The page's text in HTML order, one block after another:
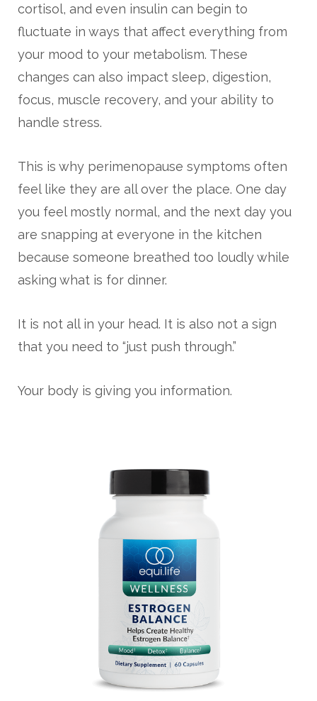
cortisol, and even insulin can begin to
fluctuate in ways that affect everything from
your mood to your metabolism. These
changes can also impact sleep, digestion,
focus, muscle recovery, and your ability to
handle stress.
This is why perimenopause symptoms often
feel like they are all over the place. One day
you feel mostly normal, and the next day you
are snapping at everyone in the kitchen
because someone breathed too loudly while
asking what is for dinner.
It is not all in your head. It is also not a sign
that you need to “just push through.”
Your body is giving you information.